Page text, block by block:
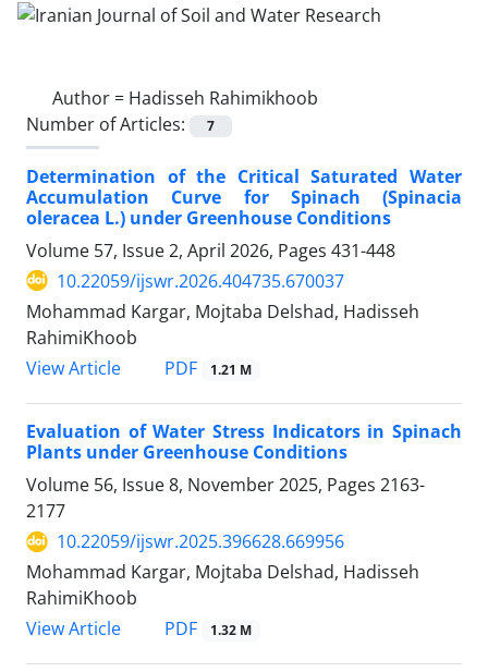
Author = Hadisseh Rahimikhoob
Number of Articles:
7
Determination of the Critical Saturated Water
Accumulation Curve for Spinach (Spinacia
oleracea L.) under Greenhouse Conditions
Volume 57, Issue 2, April 2026, Pages 431-448
10.22059/ijswr.2026.404735.670037
Mohammad Kargar, Mojtaba Delshad, Hadisseh
RahimiKhoob
View Article
PDF 1.21 M
Evaluation of Water Stress Indicators in Spinach
Plants under Greenhouse Conditions
Volume 56, Issue 8, November 2025, Pages 2163-
2177
10.22059/ijswr.2025.396628.669956
Mohammad Kargar, Mojtaba Delshad, Hadisseh
RahimiKhoob
View Article
PDF 1.32 M